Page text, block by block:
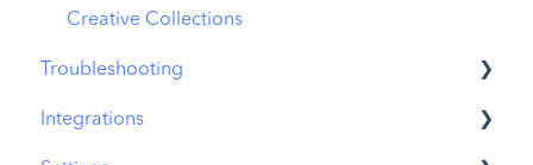
Similar Apps
In-App Events
Promotional Content
Creative Collections
Troubleshooting
MobileAction CMP Troubleshooting
Integrations